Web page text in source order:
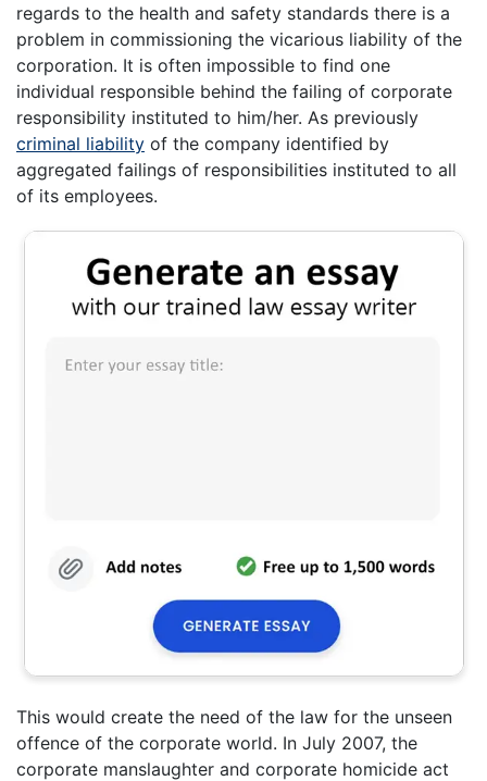
regards to the health and safety standards there is a
problem in commissioning the vicarious liability of the
corporation. It is often impossible to find one
individual responsible behind the failing of corporate
responsibility instituted to him/her. As previously
criminal liability of the company identified by
aggregated failings of responsibilities instituted to all
of its employees.
This would create the need of the law for the unseen
offence of the corporate world. In July 2007, the
corporate manslaughter and corporate homicide act